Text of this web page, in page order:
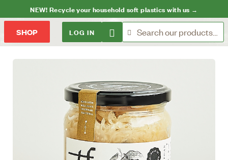
NEW! Recycle your household soft plastics with us →
SHOP LOG IN